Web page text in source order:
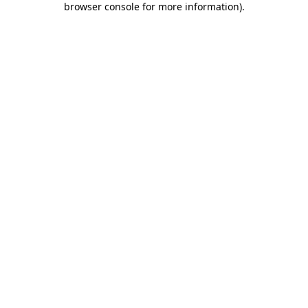
browser console for more information).